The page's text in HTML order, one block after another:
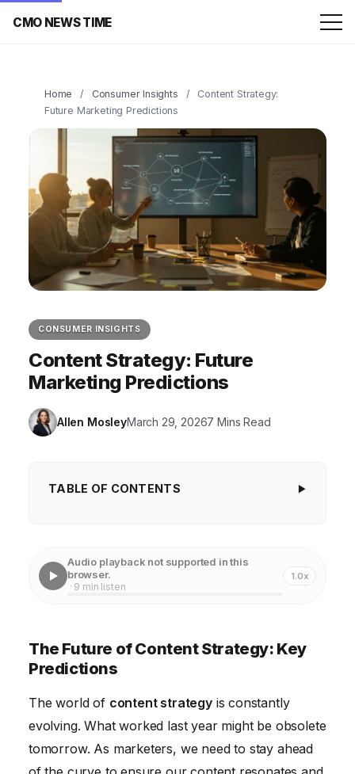
CMO NEWS TIME
Home / Consumer Insights /
Content Strategy:
Future Marketing Predictions
CONSUMER INSIGHTS
Content Strategy: Future
Marketing Predictions
Allen MosleyMarch 29, 20267 Mins Read
TABLE OF CONTENTS
2. The Rise of Immersive Experiences
5. Content Strategy Integrated with Social
Audio playback not supported in this
browser.
· 9 min listen
1.0x
The Future of Content Strategy: Key
Predictions
The world of content strategyis constantly
evolving. What worked last year might be obsolete
tomorrow. As marketers, we need to stay ahead